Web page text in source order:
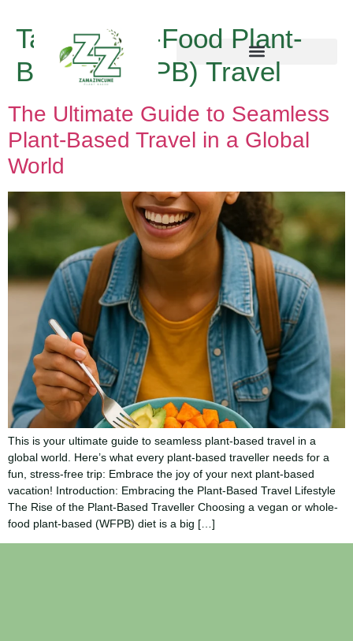
Tag:Whole-Food Plant-
Based (WFPB) Travel
The Ultimate Guide to Seamless
Plant-Based Travel in a Global
World
This is your ultimate guide to seamless plant-based travel in a
global world. Here’s what every plant-based traveller needs for a
fun, stress-free trip: Embrace the joy of your next plant-based
vacation! Introduction: Embracing the Plant-Based Travel Lifestyle
The Rise of the Plant-Based Traveller Choosing a vegan or whole-
food plant-based (WFPB) diet is a big […]